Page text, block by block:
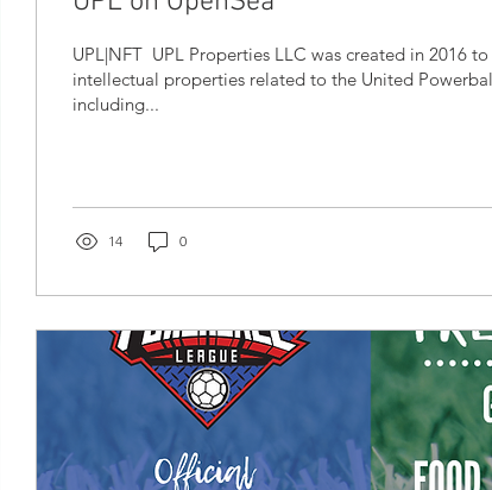
UPL|NFT ​ UPL Properties LLC was created in 2016
intellectual properties related to the United
including...
14 0